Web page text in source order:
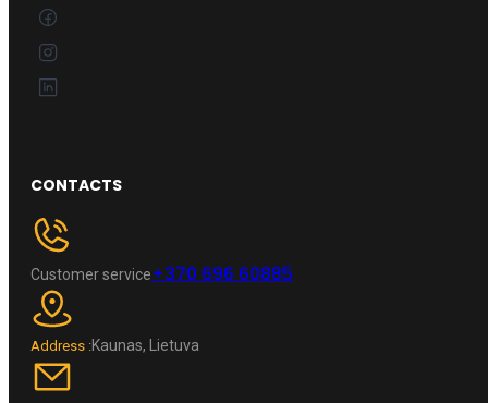
CONTACTS
Customer service+370 696 60885
Address :Kaunas, Lietuva